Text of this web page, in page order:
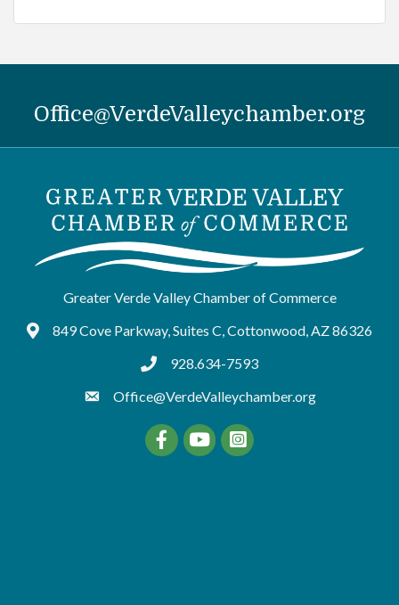
Office@VerdeValleychamber.org
Greater Verde Valley Chamber of Commerce
Google Maps
849 Cove Parkway, Suites C, Cottonwood, AZ 86326
tel:9286347593
928.634-7593
Office@VerdeValleychamber.org
FacebookYouTube